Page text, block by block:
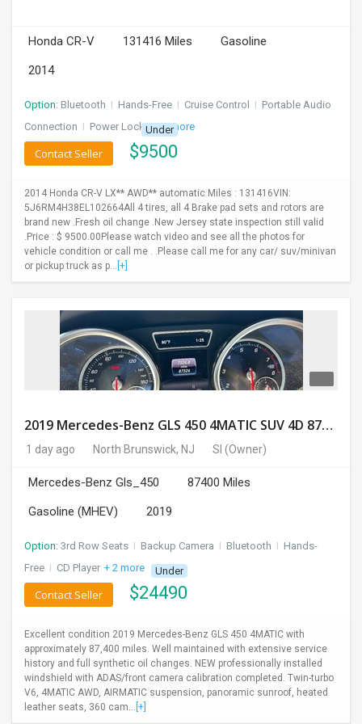
Honda CR-V 131416 Miles
Gasoline
2014
Option: Bluetooth I Hands-Free I Cruise Control I Portable Audio
Connection I Power Locks + 3 more
Under
$9500
Contact Seller
2014 Honda CR-V LX** AWD** automatic Miles : 131416VIN:
5J6RM4H38EL102664All 4 tires, all 4 Brake pad sets and rotors are
brand new .Fresh oil change .New Jersey state inspection still valid
.Price : $ 9500.00Please watch video and see all the photos for
vehicle condition or call me . .Please call me for any car/ suv/minivan
or pickup truck as p... [+]
2019 Mercedes-Benz GLS 450 4MATIC SUV 4D 87400 Miles
1 day ago North Brunswick, NJ SI (Owner)
Mercedes-Benz Gls_450
87400 Miles
Gasoline (MHEV)
2019
Option: 3rd Row Seats I Backup Camera I Bluetooth I Hands-
Free I CD Player + 2 more Under
$24490
Contact Seller
Excellent condition 2019 Mercedes-Benz GLS 450 4MATIC with
approximately 87,400 miles. Well maintained with extensive service
history and full synthetic oil changes. NEW professionally installed
windshield with ADAS/front camera calibration completed. Twin-turbo
V6, 4MATIC AWD, AIRMATIC suspension, panoramic sunroof, heated
leather seats, 360 cam... [+]